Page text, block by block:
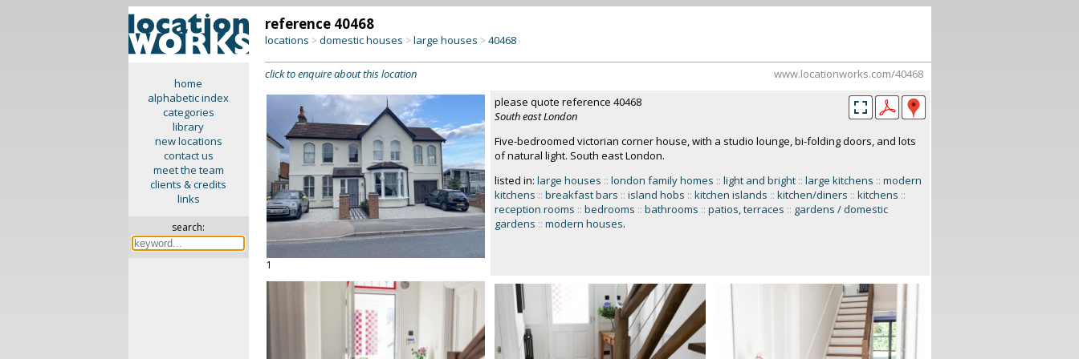
home
alphabetic index
categories
library
new locations
contact us
meet the team
clients & credits
links
search:
reference 40468
locations >domestic houses >large houses >40468
click to enquire about this location www.locationworks.com/40468
1
please quote reference 40468
South east London
Five-bedroomed victorian corner house, with a studio lounge, bi-folding doors, and lots
of natural light. South east London.
listed in: large houses :: london family homes :: light and bright :: large kitchens :: modern
kitchens :: breakfast bars :: island hobs :: kitchen islands :: kitchen/diners :: kitchens ::
reception rooms :: bedrooms :: bathrooms :: patios, terraces :: gardens / domestic
gardens :: modern houses.